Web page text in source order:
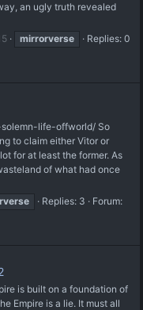
an ugly truth revealed
mirrorverse
Replies: 0
life-offworld/ So
to claim either Vitor or
for at least the former. As
of what had once
Replies: 3
Forum:
is built on a foundation of
Empire is a lie. It must all